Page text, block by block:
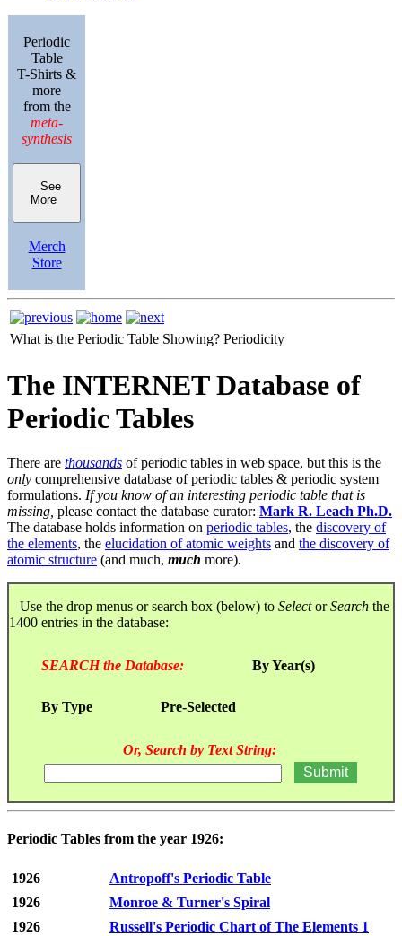
Periodic
Table
T-Shirts &
more
from the
meta-
synthesis
See
More
Merch
Store
What is the Periodic Table Showing? Periodicity
The INTERNET Database of
Periodic Tables
There are thousands of periodic tables in web space, but this is the
only comprehensive database of periodic tables & periodic system
formulations. If you know of an interesting periodic table that is
missing, please contact the database curator: Mark R. Leach Ph.D.
The database holds information on periodic tables, the discovery of
the elements, the elucidation of atomic weights and the discovery of
atomic structure (and much, much more).
Use the drop menus or search box (below) to SelectorSearch the
1400 entries in the database:
SEARCH the Database: By Year(s)
By Type Pre-Selected
Or, Search by Text String:
Periodic Tables from the year 1926:
1926
Antropoff's Periodic Table
1926
Monroe & Turner's Spiral
1926
Russell's Periodic Chart of The Elements 1